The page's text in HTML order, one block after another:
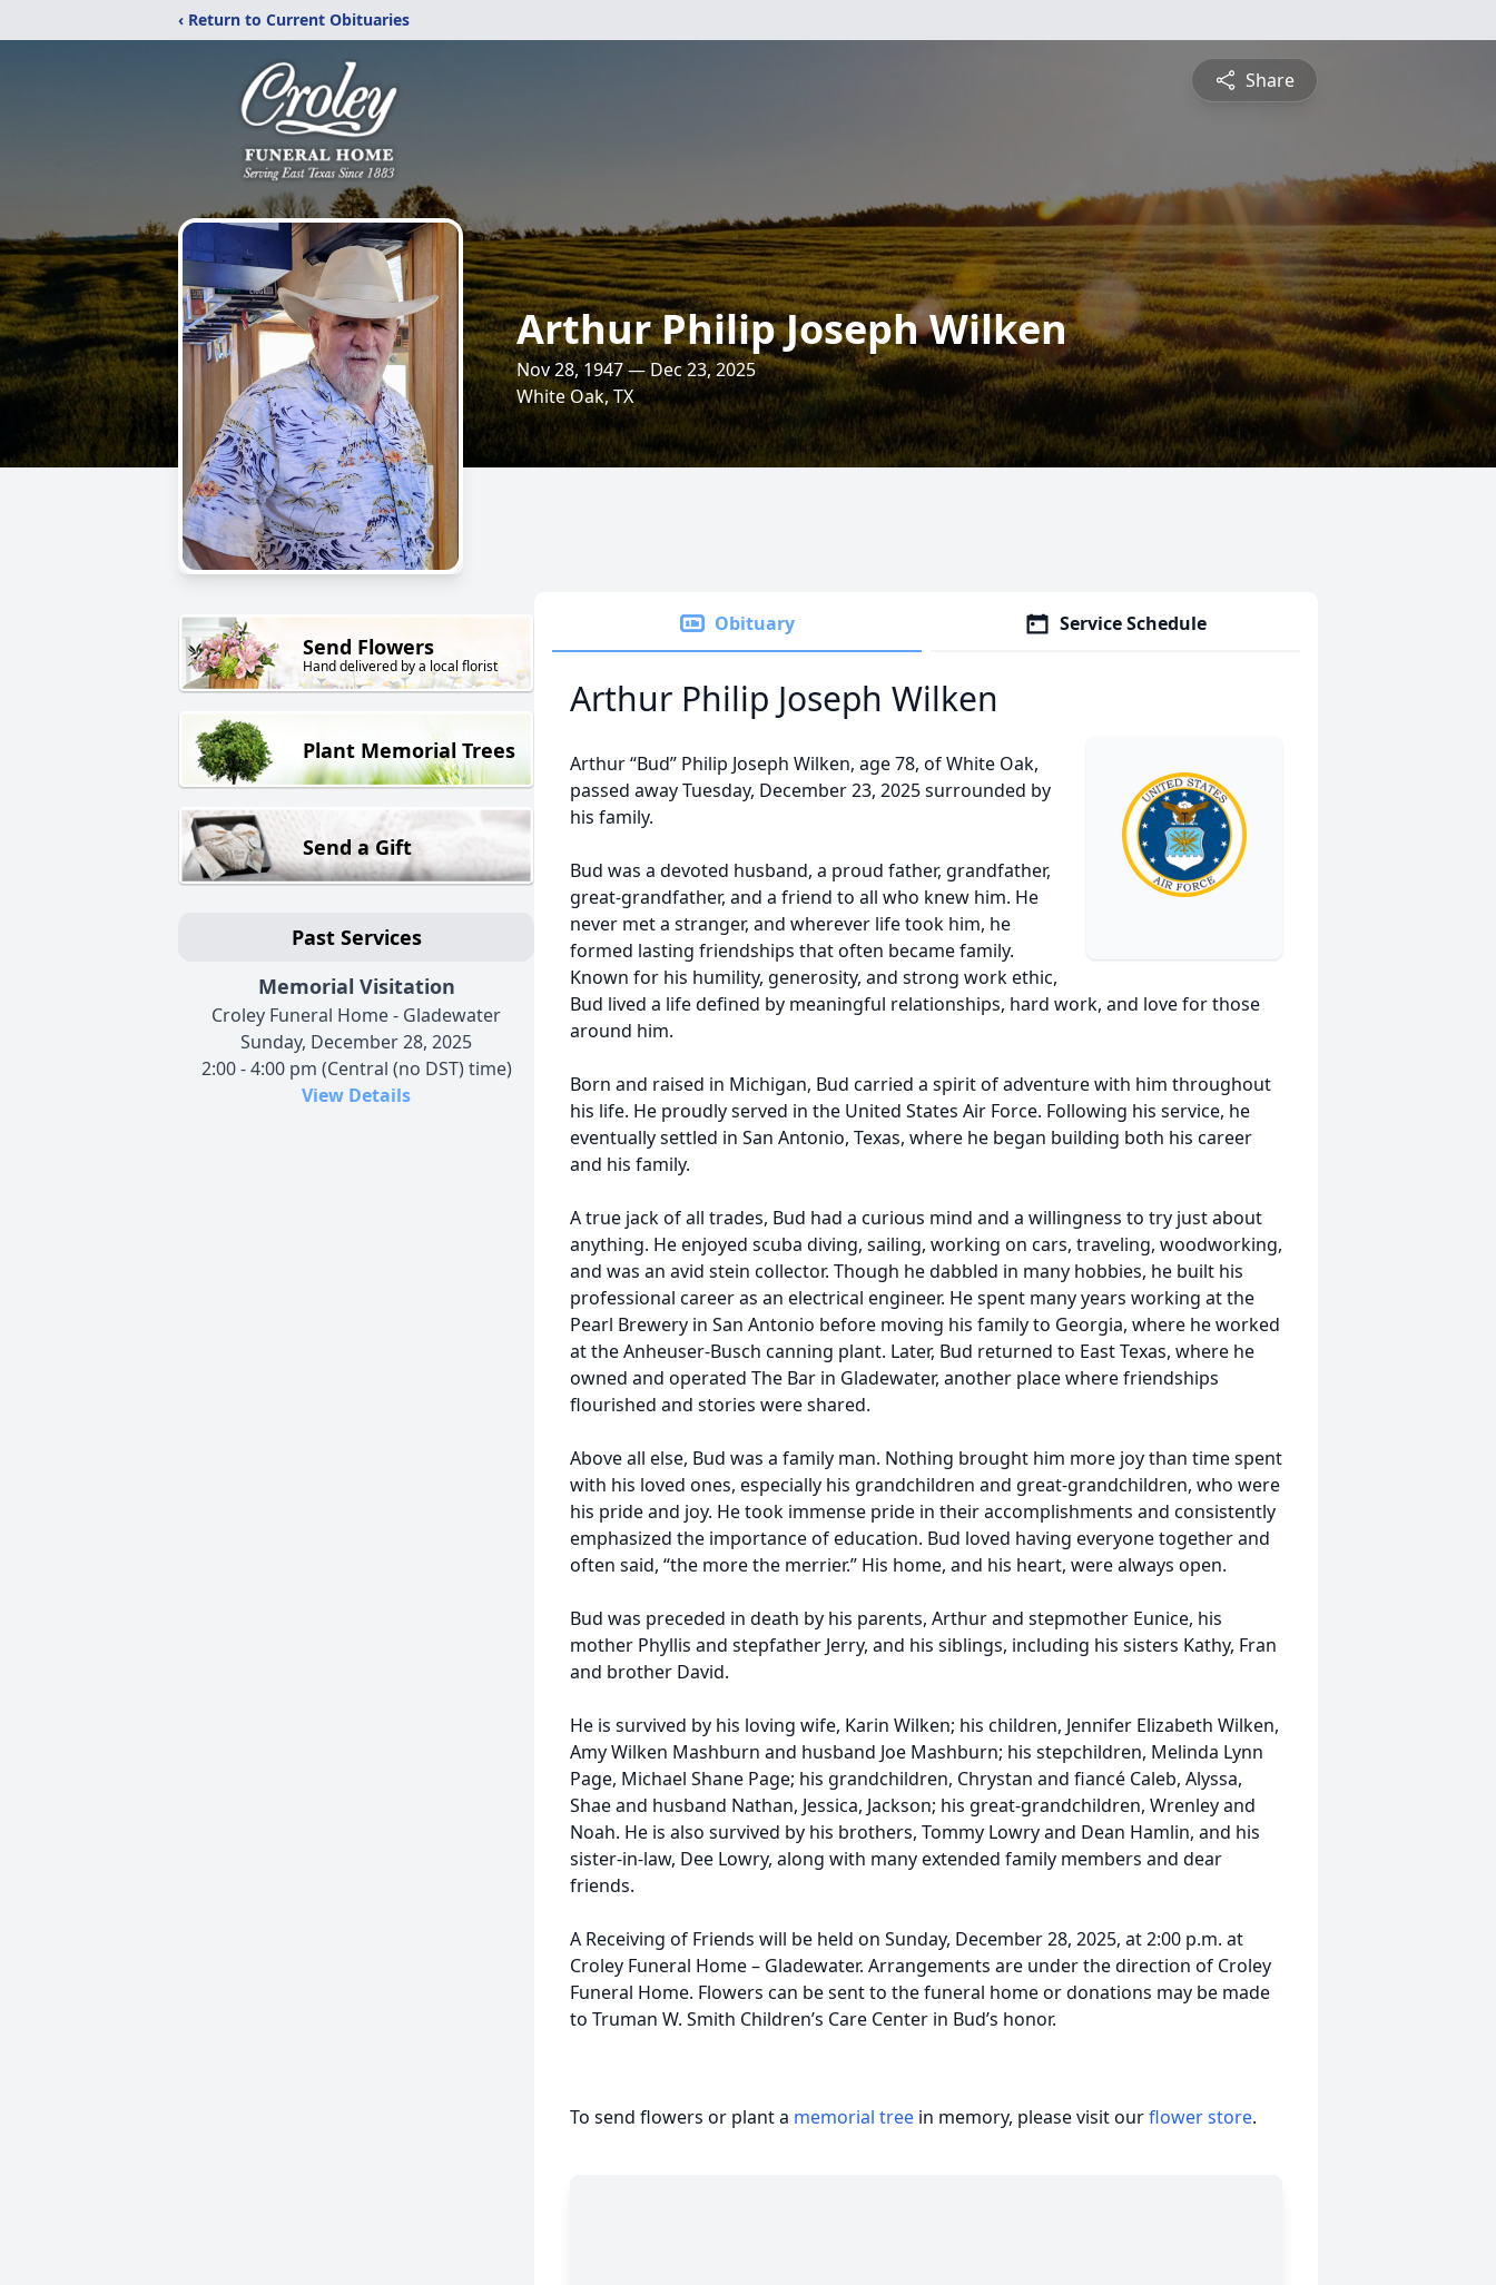
‹ Return to Current Obituaries
Share
Arthur Philip Joseph Wilken
Nov 28, 1947 — Dec 23, 2025
White Oak, TX
Send Flowers
Hand delivered by a local florist
Plant Memorial Trees
Send a Gift
Past Services
Memorial Visitation
Croley Funeral Home - Gladewater
Sunday, December 28, 2025
2:00 - 4:00 pm (Central (no DST) time)
View Details
Obituary Service Schedule
Arthur Philip Joseph Wilken
Arthur “Bud” Philip Joseph Wilken, age 78, of White Oak,
passed away Tuesday, December 23, 2025 surrounded by
his family.
Bud was a devoted husband, a proud father, grandfather,
great-grandfather, and a friend to all who knew him. He
never met a stranger, and wherever life took him, he
formed lasting friendships that often became family.
Known for his humility, generosity, and strong work ethic,
Bud lived a life defined by meaningful relationships, hard work, and love for those
around him.
Born and raised in Michigan, Bud carried a spirit of adventure with him throughout
his life. He proudly served in the United States Air Force. Following his service, he
eventually settled in San Antonio, Texas, where he began building both his career
and his family.
A true jack of all trades, Bud had a curious mind and a willingness to try just about
anything. He enjoyed scuba diving, sailing, working on cars, traveling, woodworking,
and was an avid stein collector. Though he dabbled in many hobbies, he built his
professional career as an electrical engineer. He spent many years working at the
Pearl Brewery in San Antonio before moving his family to Georgia, where he worked
at the Anheuser-Busch canning plant. Later, Bud returned to East Texas, where he
owned and operated The Bar in Gladewater, another place where friendships
flourished and stories were shared.
Above all else, Bud was a family man. Nothing brought him more joy than time spent
with his loved ones, especially his grandchildren and great-grandchildren, who were
his pride and joy. He took immense pride in their accomplishments and consistently
emphasized the importance of education. Bud loved having everyone together and
often said, “the more the merrier.” His home, and his heart, were always open.
Bud was preceded in death by his parents, Arthur and stepmother Eunice, his
mother Phyllis and stepfather Jerry, and his siblings, including his sisters Kathy, Fran
and brother David.
He is survived by his loving wife, Karin Wilken; his children, Jennifer Elizabeth Wilken,
Amy Wilken Mashburn and husband Joe Mashburn; his stepchildren, Melinda Lynn
Page, Michael Shane Page; his grandchildren, Chrystan and fiancé Caleb, Alyssa,
Shae and husband Nathan, Jessica, Jackson; his great-grandchildren, Wrenley and
Noah. He is also survived by his brothers, Tommy Lowry and Dean Hamlin, and his
sister-in-law, Dee Lowry, along with many extended family members and dear
friends.
A Receiving of Friends will be held on Sunday, December 28, 2025, at 2:00 p.m. at
Croley Funeral Home – Gladewater. Arrangements are under the direction of Croley
Funeral Home. Flowers can be sent to the funeral home or donations may be made
to Truman W. Smith Children’s Care Center in Bud’s honor.
To send flowers or plant a memorial tree in memory, please visit ourflower store.